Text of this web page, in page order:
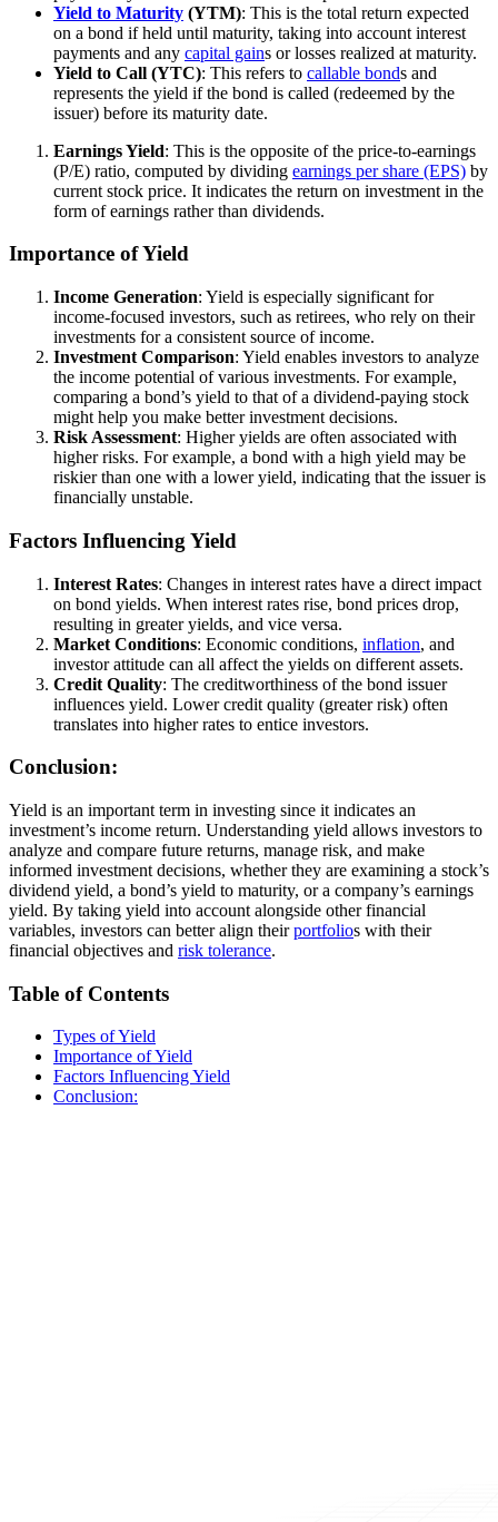
Yield to Maturity (YTM): This is the total return expected
on a bond if held until maturity, taking into account interest
payments and any capital gains or losses realized at maturity.
Yield to Call (YTC): This refers to callable bonds and
represents the yield if the bond is called (redeemed by the
issuer) before its maturity date.
Earnings Yield: This is the opposite of the price-to-earnings
(P/E) ratio, computed by dividing earnings per share (EPS) by
current stock price. It indicates the return on investment in the
form of earnings rather than dividends.
Importance of Yield
Income Generation: Yield is especially significant for
income-focused investors, such as retirees, who rely on their
investments for a consistent source of income.
Investment Comparison: Yield enables investors to analyze
the income potential of various investments. For example,
comparing a bond’s yield to that of a dividend-paying stock
might help you make better investment decisions.
Risk Assessment: Higher yields are often associated with
higher risks. For example, a bond with a high yield may be
riskier than one with a lower yield, indicating that the issuer is
financially unstable.
Factors Influencing Yield
Interest Rates: Changes in interest rates have a direct impact
on bond yields. When interest rates rise, bond prices drop,
resulting in greater yields, and vice versa.
Market Conditions: Economic conditions, inflation, and
investor attitude can all affect the yields on different assets.
Credit Quality: The creditworthiness of the bond issuer
influences yield. Lower credit quality (greater risk) often
translates into higher rates to entice investors.
Conclusion:
Yield is an important term in investing since it indicates an
investment’s income return. Understanding yield allows investors to
analyze and compare future returns, manage risk, and make
informed investment decisions, whether they are examining a stock’s
dividend yield, a bond’s yield to maturity, or a company’s earnings
yield. By taking yield into account alongside other financial
variables, investors can better align theirportfolios with their
financial objectives and risk tolerance.
Table of Contents
Types of Yield
Importance of Yield
Factors Influencing Yield
Conclusion: